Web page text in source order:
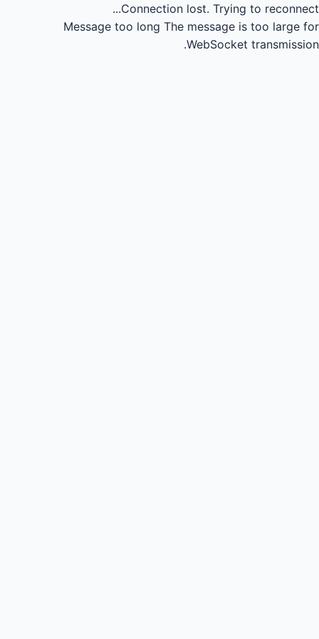
Connection lost. Trying to reconnect...
Message too long The message is too large for
WebSocket transmission.